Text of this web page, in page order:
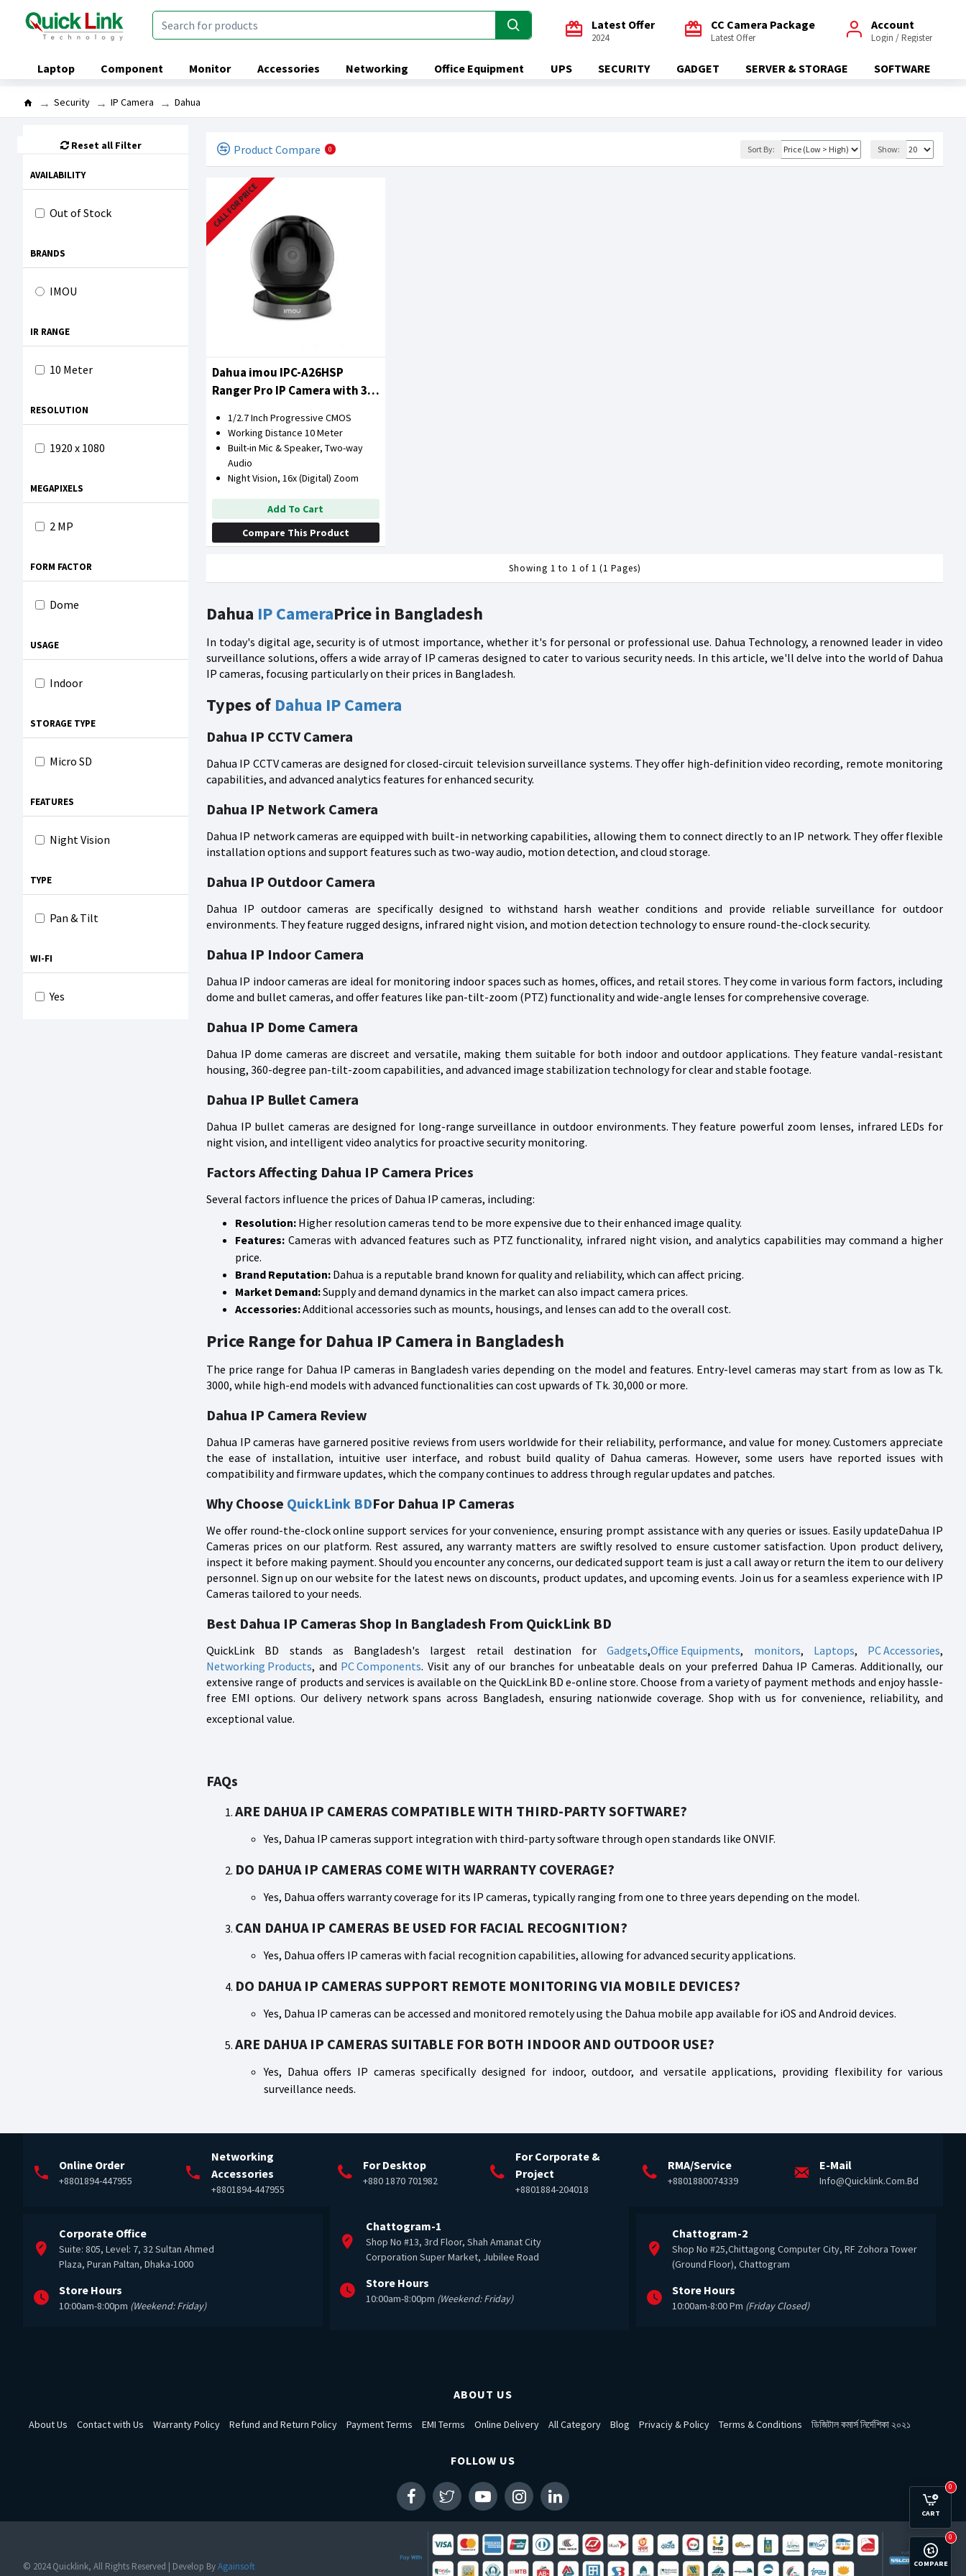
Latest Offer
2024
CC Camera Package
Latest Offer
Account
Login / Register
Laptop Component Monitor Accessories Networking Office Equipment UPS SECURITY GADGET SERVER & STORAGE SOFTWARE
Security IP Camera Dahua
Reset all Filter
BRANDS
IMOU
IR RANGE
10 Meter
RESOLUTION
1920 x 1080
MEGAPIXELS
2 MP
FORM FACTOR
Dome
USAGE
Indoor
STORAGE TYPE
Micro SD
FEATURES
Night Vision
TYPE
Pan & Tilt
WI-FI
Yes
AVAILABILITY
Out of Stock
Dahua IP CameraPrice in Bangladesh
In today's digital age, security is of utmost importance, whether it's for personal or professional use. Dahua Technology, a renowned leader in video
surveillance solutions, offers a wide array of IP cameras designed to cater to various security needs. In this article, we'll delve into the world of Dahua
IP cameras, focusing particularly on their prices in Bangladesh.
Types of Dahua IP Camera
Dahua IP CCTV Camera
Dahua IP CCTV cameras are designed for closed-circuit television surveillance systems. They offer high-definition video recording, remote monitoring
capabilities, and advanced analytics features for enhanced security.
Dahua IP Network Camera
Dahua IP network cameras are equipped with built-in networking capabilities, allowing them to connect directly to an IP network. They offer flexible
installation options and support features such as two-way audio, motion detection, and cloud storage.
Dahua IP Outdoor Camera
Dahua IP outdoor cameras are specifically designed to withstand harsh weather conditions and provide reliable surveillance for outdoor
environments. They feature rugged designs, infrared night vision, and motion detection technology to ensure round-the-clock security.
Dahua IP Indoor Camera
Dahua IP indoor cameras are ideal for monitoring indoor spaces such as homes, offices, and retail stores. They come in various form factors, including
dome and bullet cameras, and offer features like pan-tilt-zoom (PTZ) functionality and wide-angle lenses for comprehensive coverage.
Dahua IP Dome Camera
Dahua IP dome cameras are discreet and versatile, making them suitable for both indoor and outdoor applications. They feature vandal-resistant
housing, 360-degree pan-tilt-zoom capabilities, and advanced image stabilization technology for clear and stable footage.
Dahua IP Bullet Camera
Dahua IP bullet cameras are designed for long-range surveillance in outdoor environments. They feature powerful zoom lenses, infrared LEDs for
night vision, and intelligent video analytics for proactive security monitoring.
Factors Affecting Dahua IP Camera Prices
Several factors influence the prices of Dahua IP cameras, including:
Resolution: Higher resolution cameras tend to be more expensive due to their enhanced image quality.
Features: Cameras with advanced features such as PTZ functionality, infrared night vision, and analytics capabilities may command a higher
price.
Brand Reputation: Dahua is a reputable brand known for quality and reliability, which can affect pricing.
Market Demand:Supply and demand dynamics in the market can also impact camera prices.
Accessories:Additional accessories such as mounts, housings, and lenses can add to the overall cost.
Price Range for Dahua IP Camera in Bangladesh
The price range for Dahua IP cameras in Bangladesh varies depending on the model and features. Entry-level cameras may start from as low as Tk.
3000, while high-end models with advanced functionalities can cost upwards of Tk. 30,000 or more.
Dahua IP Camera Review
Dahua IP cameras have garnered positive reviews from users worldwide for their reliability, performance, and value for money. Customers appreciate
the ease of installation, intuitive user interface, and robust build quality of Dahua cameras. However, some users have reported issues with
compatibility and firmware updates, which the company continues to address through regular updates and patches.
Why Choose QuickLink BDFor Dahua IP Cameras
We offer round-the-clock online support services for your convenience, ensuring prompt assistance with any queries or issues. Easily updateDahua IP
Cameras prices on our platform. Rest assured, any warranty matters are swiftly resolved to ensure customer satisfaction. Upon product delivery,
inspect it before making payment. Should you encounter any concerns, our dedicated support team is just a call away or return the item to our delivery
personnel. Sign up on our website for the latest news on discounts, product updates, and upcoming events. Join us for a seamless experience with IP
Cameras tailored to your needs.
Best Dahua IP Cameras Shop In Bangladesh From QuickLink BD
QuickLink BD stands as Bangladesh's largest retail destination forGadgets,Office Equipments, monitors, Laptops, PC Accessories,
Networking Products, and PC Components. Visit any of our branches for unbeatable deals on your preferred Dahua IP Cameras. Additionally, our
extensive range of products and services is available on the QuickLink BD e-online store. Choose from a variety of payment methods and enjoy hassle-
free EMI options. Our delivery network spans across Bangladesh, ensuring nationwide coverage. Shop with us for convenience, reliability, and
exceptional value.
FAQs
ARE DAHUA IP CAMERAS COMPATIBLE WITH THIRD-PARTY SOFTWARE?
Yes, Dahua IP cameras support integration with third-party software through open standards like ONVIF.
DO DAHUA IP CAMERAS COME WITH WARRANTY COVERAGE?
Yes, Dahua offers warranty coverage for its IP cameras, typically ranging from one to three years depending on the model.
CAN DAHUA IP CAMERAS BE USED FOR FACIAL RECOGNITION?
Yes, Dahua offers IP cameras with facial recognition capabilities, allowing for advanced security applications.
DO DAHUA IP CAMERAS SUPPORT REMOTE MONITORING VIA MOBILE DEVICES?
Yes, Dahua IP cameras can be accessed and monitored remotely using the Dahua mobile app available for iOS and Android devices.
ARE DAHUA IP CAMERAS SUITABLE FOR BOTH INDOOR AND OUTDOOR USE?
Yes, Dahua offers IP cameras specifically designed for indoor, outdoor, and versatile applications, providing flexibility for various
surveillance needs.
Product Compare 0 Sort By: Show:
CALL FOR PRICE
Dahua imou IPC-A26HSP
Ranger Pro IP Camera with 360
1/2.7 Inch Progressive CMOS
Working Distance 10 Meter
Built-in Mic & Speaker, Two-way
Audio
Night Vision, 16x (Digital) Zoom
Add To Cart
Compare This Product
Showing 1 to 1 of 1 (1 Pages)
Online Order
+8801894-447955
Networking
Accessories
+8801894-447955
For Desktop
+880 1870 701982
For Corporate &
Project
+8801884-204018
RMA/Service
+8801880074339
E-Mail
Info@quicklink.com.bd
Corporate Office
Suite: 805, Level: 7, 32 Sultan Ahmed
Plaza, Puran Paltan, Dhaka-1000
Store Hours
10:00am-8:00pm (Weekend: Friday)
Chattogram-1
Shop No #13, 3rd Floor, Shah Amanat City
Corporation Super Market, Jubilee Road
Store Hours
10:00am-8:00pm (Weekend: Friday)
Chattogram-2
Shop No #25,Chittagong Computer City, RF Zohora Tower
(Ground Floor), Chattogram
Store Hours
10:00am-8:00 Pm (Friday Closed)
ABOUT US
About Us Contact with Us Warranty Policy Refund and Return Policy Payment Terms EMI Terms Online Delivery All Category Blog Privaciy & Policy Terms & Conditions ডিজিটাল কমার্স নির্দেশিকা ২০২১
FOLLOW US
© 2024 Quicklink, All Rights Reserved | Develop ByAgainsoft COMPARE
0
CART
0